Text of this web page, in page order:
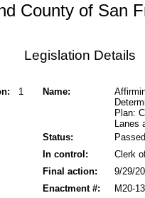
County of San
Legislation Details
1 Name:
Plan:
Lanes
Status:
Passed
In control:
Clerk
Final action:
9/29/
M20-
Enactment #: